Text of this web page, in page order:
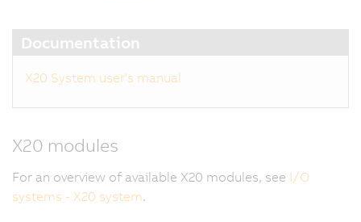
Documentation
X20 System user's manual
X20 modules
For an overview of available X20 modules, see I/O
systems - X20 system.